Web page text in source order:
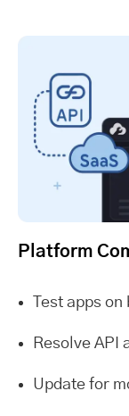
Platform
Test apps
Resolve API
Update for